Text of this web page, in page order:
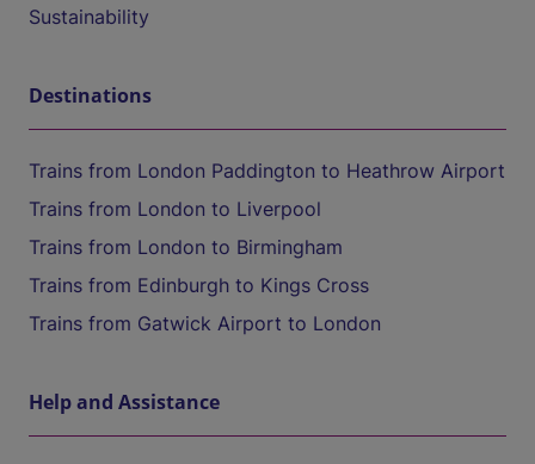
Sustainability
Destinations
Trains from London Paddington to Heathrow Airport
Trains from London to Liverpool
Trains from London to Birmingham
Trains from Edinburgh to Kings Cross
Trains from Gatwick Airport to London
Help and Assistance